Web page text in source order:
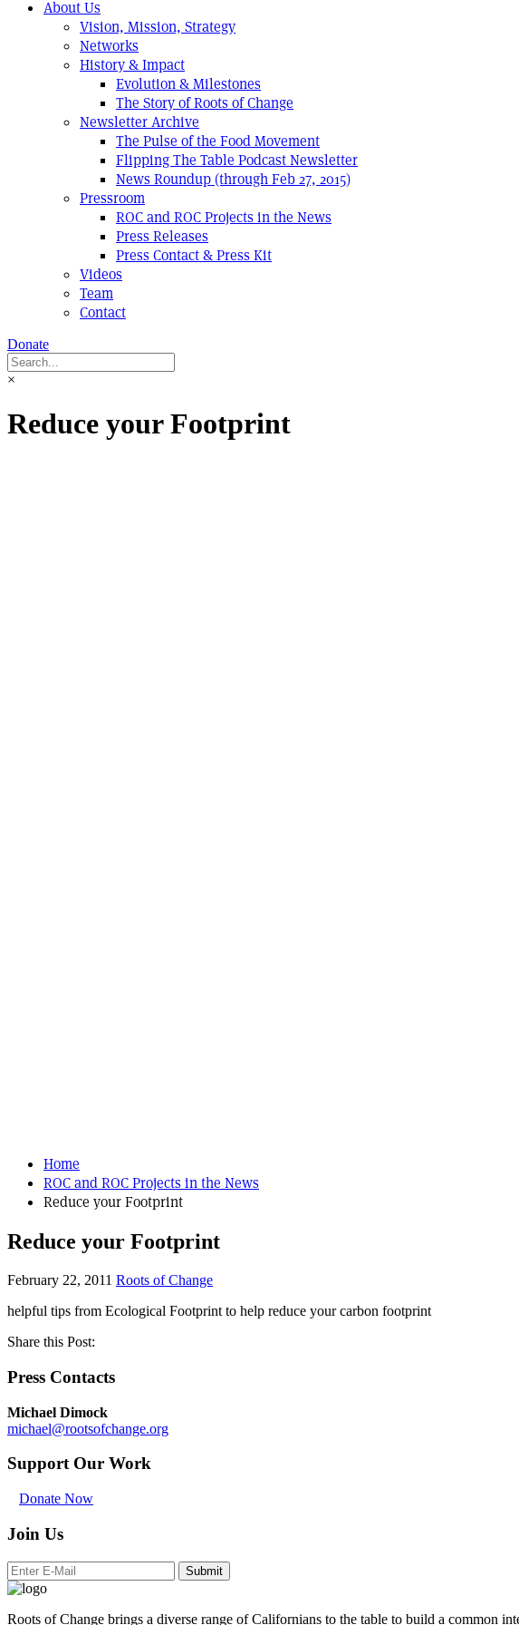
About Us
Vision, Mission, Strategy
Networks
History & Impact
Evolution & Milestones
The Story of Roots of Change
Newsletter Archive
The Pulse of the Food Movement
Flipping The Table Podcast Newsletter
News Roundup (through Feb 27, 2015)
Pressroom
ROC and ROC Projects in the News
Press Releases
Press Contact & Press Kit
Videos
Team
Contact
Donate
×
Reduce your Footprint
Home
ROC and ROC Projects in the News
Reduce your Footprint
Reduce your Footprint
February 22, 2011 Roots of Change
helpful tips from Ecological Footprint to help reduce your carbon footprint
Share this Post:
Press Contacts
Michael Dimock
michael@rootsofchange.org
Support Our Work
Donate Now
Join Us
Submit
Roots of Change brings a diverse range of Californians to the table to build a common